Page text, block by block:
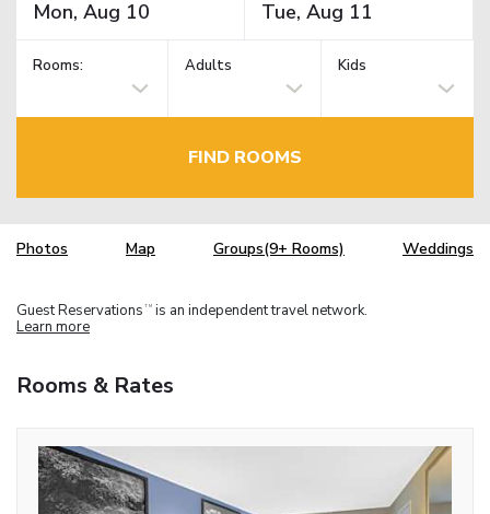
Rooms: Adults Kids
FIND ROOMS
Photos Map Groups(9+ Rooms) Weddings
Guest Reservations TM is an independent travel network.
Learn more
Rooms & Rates